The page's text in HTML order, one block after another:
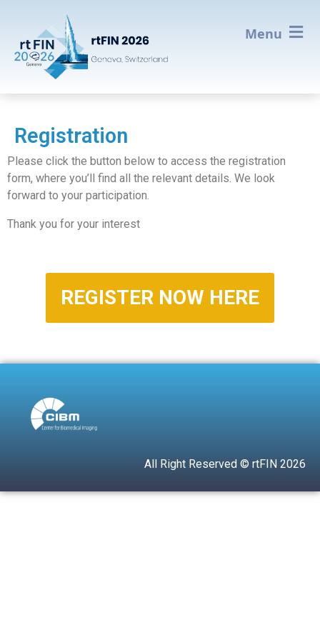
Menu
Registration
Please click the button below to access the registration
form, where you’ll find all the relevant details. We look
forward to your participation.
Thank you for your interest
REGISTER NOW HERE
All Right Reserved © rtFIN 2026